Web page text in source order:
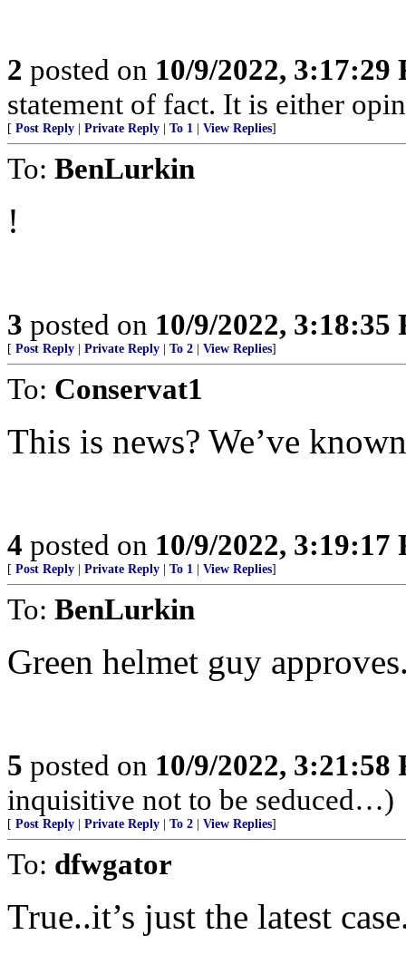
2 posted on 10/9/2022, 3:17:29
statement of fact. It is either
[ Post Reply Private Reply To 1 View Replies]
To: BenLurkin
!
3 posted on 10/9/2022, 3:18:35
[ Post Reply Private Reply To 2 View Replies]
To: Conservat1
This is news? We’ve
4 posted on 10/9/2022, 3:19:17
[ Post Reply Private Reply To 1 View Replies]
To: BenLurkin
Green helmet guy
5 posted on 10/9/2022, 3:21:58
inquisitive not to be seduced…)
[ Post Reply Private Reply To 2 View Replies]
To: dfwgator
True..it’s just the latest